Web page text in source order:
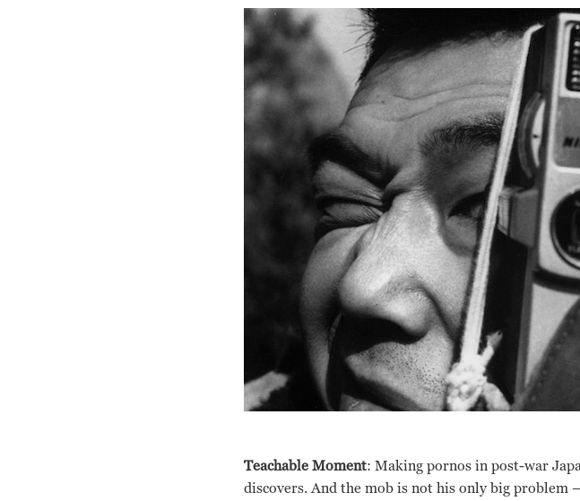
Teachable Moment: Making pornos in post-war
discovers. And the mob is not his only big problem